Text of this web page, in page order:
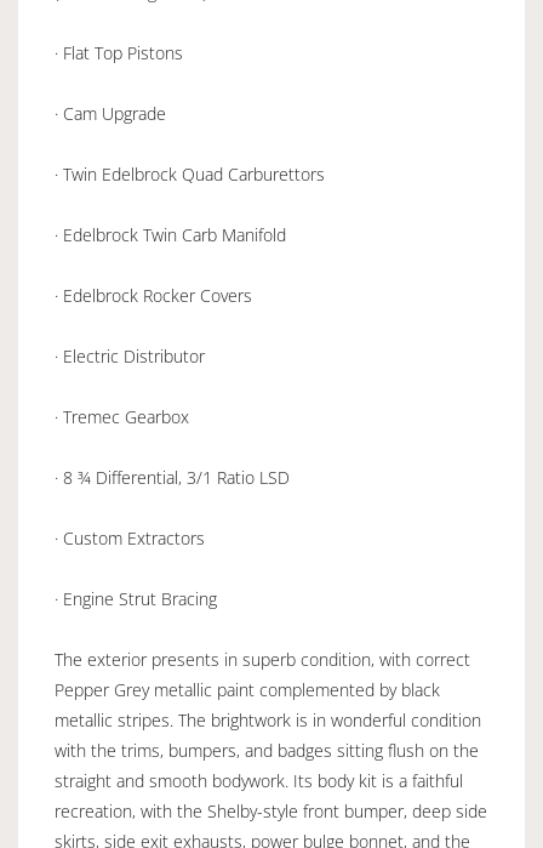
· Flat Top Pistons
· Cam Upgrade
· Twin Edelbrock Quad Carburettors
· Edelbrock Twin Carb Manifold
· Edelbrock Rocker Covers
· Electric Distributor
· Tremec Gearbox
· 8 ¾ Differential, 3/1 Ratio LSD
· Custom Extractors
· Engine Strut Bracing
The exterior presents in superb condition, with correct
Pepper Grey metallic paint complemented by black
metallic stripes. The brightwork is in wonderful condition
with the trims, bumpers, and badges sitting flush on the
straight and smooth bodywork. Its body kit is a faithful
recreation, with the Shelby-style front bumper, deep side
skirts, side exit exhausts, power bulge bonnet, and the